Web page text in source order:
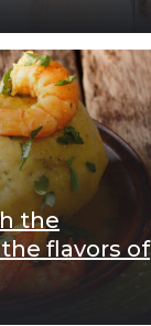
the
flavors of